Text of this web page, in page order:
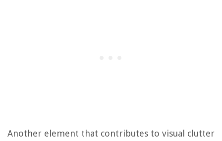
Another element that contributes to visual clutter